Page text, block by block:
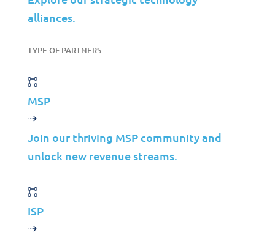
alliances.
TYPE OF PARTNERS
MSP
Join our thriving MSP community and
unlock new revenue streams.
ISP
Infrastructure Management
Cloud
End User Support
Consulting
Data & AI
Industries
Construction
Manufacturing
Telco